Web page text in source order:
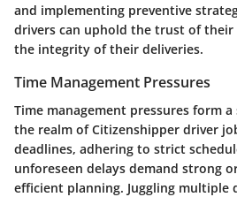
and implementing preventive
drivers can uphold the trust of their
the integrity of their deliveries.
Time Management Pressures
Time management pressures form
the realm of Citizenshipper driver
deadlines, adhering to strict
unforeseen delays demand strong
efficient planning. Juggling multiple